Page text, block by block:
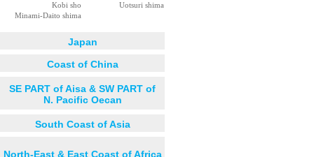
Kobi sho
Uotsuri shima
Minami-Daito shima
Japan
Coast of China
SE PART of Aisa & SW PART of
N. Pacific Oecan
South Coast of Asia
North-East & East Coast of Africa